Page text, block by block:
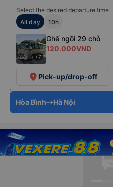
Select the desired departure time
All day
10h
+7
Ghế ngồi 29 chỗ
120.000VND
place Pick-up/drop-off
Hòa Bình Hà Nội